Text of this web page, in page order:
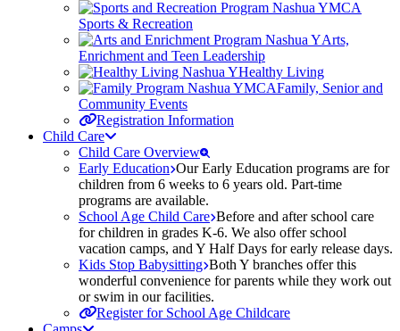
Sports & Recreation
Arts,
Enrichment and Teen Leadership
Healthy Living
Family, Senior and
Community Events
Registration Information
Child Care
Child Care Overview
Early Education Our Early Education programs are for
children from 6 weeks to 6 years old. Part-time
programs are available.
School Age Child Care Before and after school care
for children in grades K-6. We also offer school
vacation camps, and Y Half Days for early release days.
Kids Stop Babysitting Both Y branches offer this
wonderful convenience for parents while they work out
or swim in our facilities.
Register for School Age Childcare